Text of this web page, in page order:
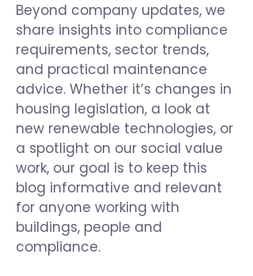
Beyond company updates, we
share insights into compliance
requirements, sector trends,
and practical maintenance
advice. Whether it’s changes in
housing legislation, a look at
new renewable technologies, or
a spotlight on our social value
work, our goal is to keep this
blog informative and relevant
for anyone working with
buildings, people and
compliance.